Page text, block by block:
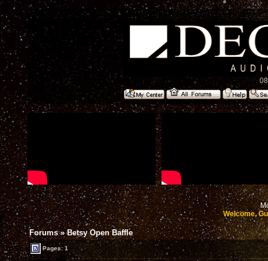
Welcome,
Forums»Betsy Open Baffle
Pages: 1